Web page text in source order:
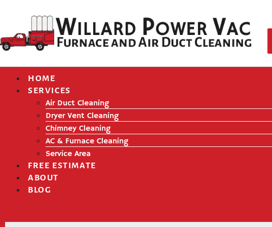
HOME
SERVICES
Air Duct Cleaning
Dryer Vent Cleaning
Chimney Cleaning
AC & Furnace Cleaning
Service Area
FREE ESTIMATE
ABOUT
BLOG